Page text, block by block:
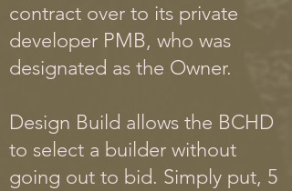
contract over to its private
developer PMB, who was
designated as the Owner.
Design Build allows the BCHD
to select a builder without
going out to bid. Simply put, 5